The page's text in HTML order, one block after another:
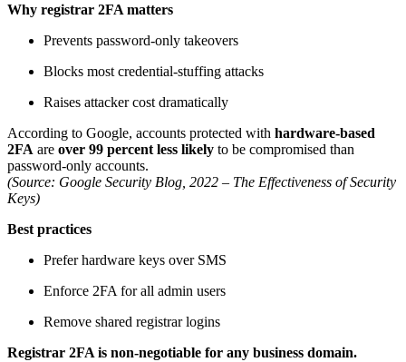
Why registrar 2FA matters
Prevents password-only takeovers
Blocks most credential-stuffing attacks
Raises attacker cost dramatically
According to Google, accounts protected with hardware-based
2FA are over 99 percent less likely to be compromised than
password-only accounts.
(Source: Google Security Blog, 2022 – The Effectiveness of Security
Keys)
Best practices
Prefer hardware keys over SMS
Enforce 2FA for all admin users
Remove shared registrar logins
Registrar 2FA is non-negotiable for any business domain.